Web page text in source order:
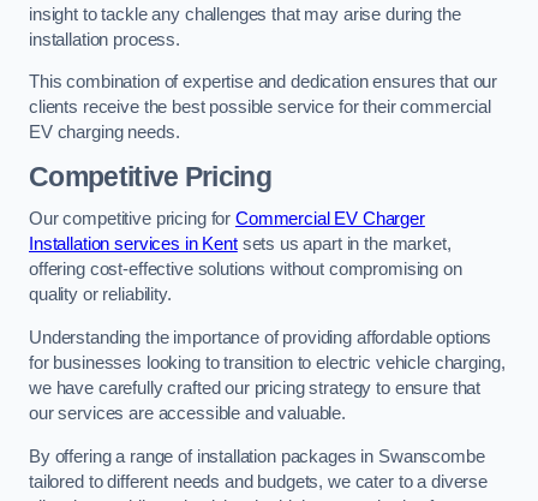
insight to tackle any challenges that may arise during the
installation process.
This combination of expertise and dedication ensures that our
clients receive the best possible service for their commercial
EV charging needs.
Competitive Pricing
Our competitive pricing for Commercial EV Charger
Installation services in Kentsets us apart in the market,
offering cost-effective solutions without compromising on
quality or reliability.
Understanding the importance of providing affordable options
for businesses looking to transition to electric vehicle charging,
we have carefully crafted our pricing strategy to ensure that
our services are accessible and valuable.
By offering a range of installation packages in Swanscombe
tailored to different needs and budgets, we cater to a diverse